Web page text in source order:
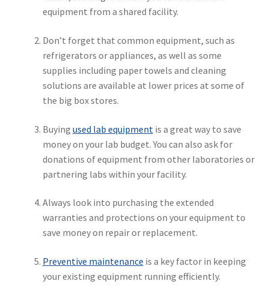
equipment from a shared facility.
Don’t forget that common equipment, such as
refrigerators or appliances, as well as some
supplies including paper towels and cleaning
solutions are available at lower prices at some of
the big box stores.
Buying used lab equipment is a great way to save
money on your lab budget. You can also ask for
donations of equipment from other laboratories or
partnering labs within your facility.
Always look into purchasing the extended
warranties and protections on your equipment to
save money on repair or replacement.
Preventive maintenance is a key factor in keeping
your existing equipment running efficiently.